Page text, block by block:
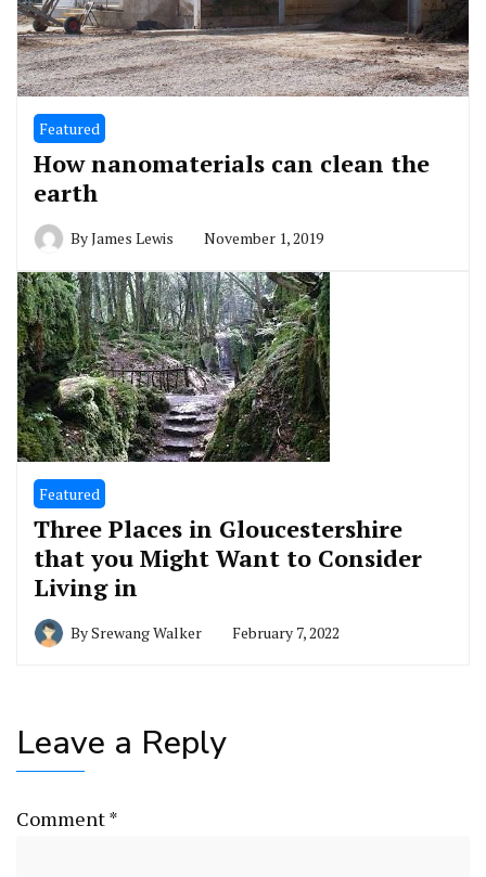
Featured
How nanomaterials can clean the
earth
ByJames Lewis November 1, 2019
Featured
Three Places in Gloucestershire
that you Might Want to Consider
Living in
BySrewang Walker February 7, 2022
Leave a Reply
Comment*